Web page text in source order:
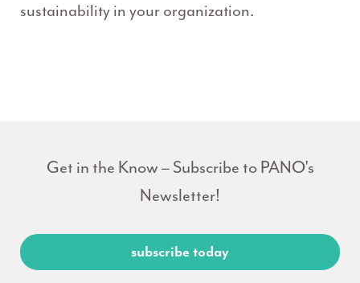
sustainability in your organization.
Get in the Know – Subscribe to PANO's
Newsletter!
subscribe today